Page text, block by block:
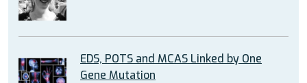
EDS, POTS and MCAS Linked by One
Gene Mutation